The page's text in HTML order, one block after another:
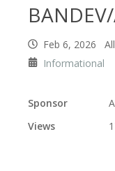
Feb 6, 2026
Informational
Sponsor
Views